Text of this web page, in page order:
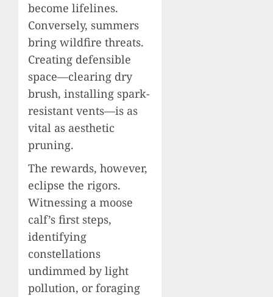
become lifelines.
Conversely, summers
bring wildfire threats.
Creating defensible
space—clearing dry
brush, installing spark-
resistant vents—is as
vital as aesthetic
pruning.
The rewards, however,
eclipse the rigors.
Witnessing a moose
calf’s first steps,
identifying
constellations
undimmed by light
pollution, or foraging